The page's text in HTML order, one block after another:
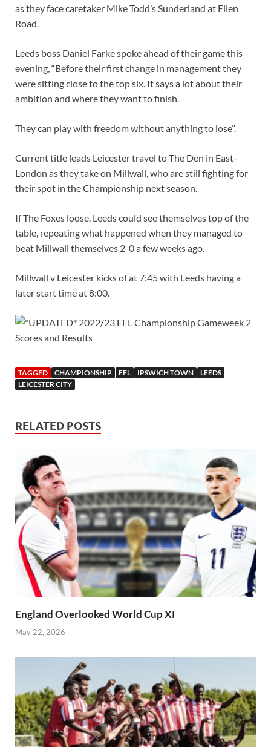
as they face caretaker Mike Todd’s Sunderland at Ellen
Road.
Leeds boss Daniel Farke spoke ahead of their game this
evening, “Before their first change in management they
were sitting close to the top six. It says a lot about their
ambition and where they want to finish.
They can play with freedom without anything to lose”.
Current title leads Leicester travel to The Den in East-
London as they take on Millwall, who are still fighting for
their spot in the Championship next season.
If The Foxes loose, Leeds could see themselves top of the
table, repeating what happened when they managed to
beat Millwall themselves 2-0 a few weeks ago.
Millwall v Leicester kicks of at 7:45 with Leeds having a
later start time at 8:00.
TAGGED CHAMPIONSHIP EFL IPSWICH TOWN
LEEDS
LEICESTER CITY
RELATED POSTS
England Overlooked World Cup XI
May 22, 2026